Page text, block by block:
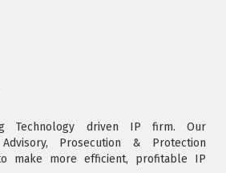
Technology driven IP firm. Our
Prosecution & Protection
make more efficient, profitable IP